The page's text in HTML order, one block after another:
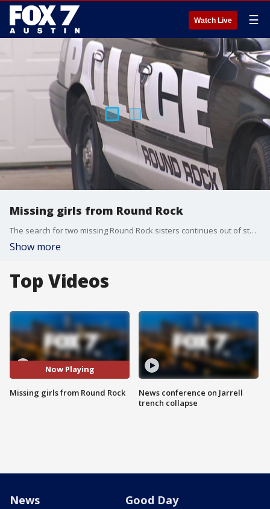
Watch Live ☰
Missing girls from Round Rock
The search for two missing Round Rock sisters continues out of state.
Show more
Top Videos
Now Playing
Missing girls from Round Rock
News conference on Jarrell
trench collapse
News Good Day